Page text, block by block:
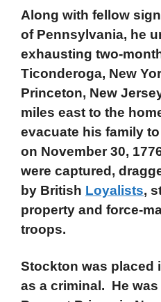
Along with fellow
of Pennsylvania, he
exhausting two-
Ticonderoga, New
Princeton, New
miles east to the
evacuate his family
on November 30,
were captured,
by British Loyalists,
property and force-
troops.
Stockton was placed
as a criminal. He